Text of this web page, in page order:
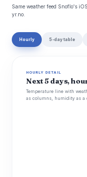
Same weather feed Snoflo's
yr.no.
Hourly 5-day table
HOURLY DETAIL
Next 5 days,
Temperature line with
as columns, humidity as a